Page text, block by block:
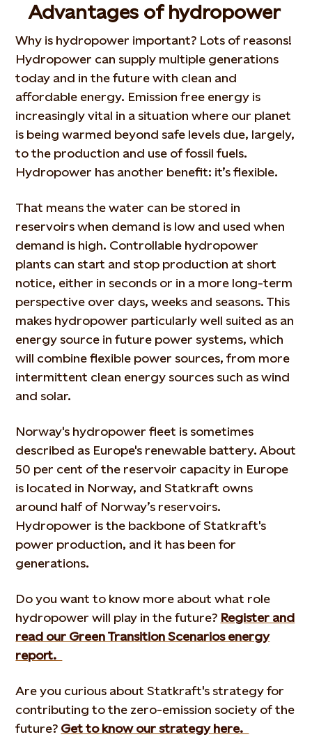
Advantages of hydropower
Why is hydropower important? Lots of reasons!
Hydropower can supply multiple generations
today and in the future with clean and
affordable energy. Emission free energy is
increasingly vital in a situation where our planet
is being warmed beyond safe levels due, largely,
to the production and use of fossil fuels.
Hydropower has another benefit: it’s flexible.
That means the water can be stored in
reservoirs when demand is low and used when
demand is high. Controllable hydropower
plants can start and stop production at short
notice, either in seconds or in a more long-term
perspective over days, weeks and seasons. This
makes hydropower particularly well suited as an
energy source in future power systems, which
will combine flexible power sources, from more
intermittent clean energy sources such as wind
and solar.
Norway's hydropower fleet is sometimes
described as Europe's renewable battery. About
50 per cent of the reservoir capacity in Europe
is located in Norway, and Statkraft owns
around half of Norway’s reservoirs.
Hydropower is the backbone of Statkraft's
power production, and it has been for
generations.
Do you want to know more about what role
hydropower will play in the future? Register and
read our Green Transition Scenarios energy
report.
Are you curious about Statkraft's strategy for
contributing to the zero-emission society of the
future? Get to know our strategy here.